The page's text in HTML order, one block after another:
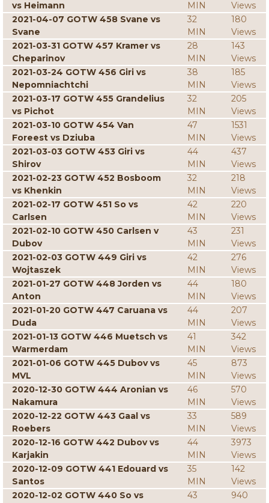
vs Heimann
MIN
Views
2021-04-07 GOTW 458 Svane vs
Svane
32
MIN
180
Views
2021-03-31 GOTW 457 Kramer vs
Cheparinov
28
MIN
143
Views
2021-03-24 GOTW 456 Giri vs
Nepomniachtchi
38
MIN
185
Views
2021-03-17 GOTW 455 Grandelius
vs Pichot
32
MIN
205
Views
2021-03-10 GOTW 454 Van
Foreest vs Dziuba
47
MIN
1531
Views
2021-03-03 GOTW 453 Giri vs
Shirov
44
MIN
437
Views
2021-02-23 GOTW 452 Bosboom
vs Khenkin
32
MIN
218
Views
2021-02-17 GOTW 451 So vs
Carlsen
42
MIN
220
Views
2021-02-10 GOTW 450 Carlsen v
Dubov
43
MIN
231
Views
2021-02-03 GOTW 449 Giri vs
Wojtaszek
42
MIN
276
Views
2021-01-27 GOTW 448 Jorden vs
Anton
44
MIN
180
Views
2021-01-20 GOTW 447 Caruana vs
Duda
44
MIN
207
Views
2021-01-13 GOTW 446 Muetsch vs
Warmerdam
41
MIN
342
Views
2021-01-06 GOTW 445 Dubov vs
MVL
45
MIN
873
Views
2020-12-30 GOTW 444 Aronian vs
Nakamura
46
MIN
570
Views
2020-12-22 GOTW 443 Gaal vs
Roebers
33
MIN
589
Views
2020-12-16 GOTW 442 Dubov vs
Karjakin
44
MIN
3973
Views
2020-12-09 GOTW 441 Edouard vs
Santos
35
MIN
142
Views
2020-12-02 GOTW 440 So vs
43
940